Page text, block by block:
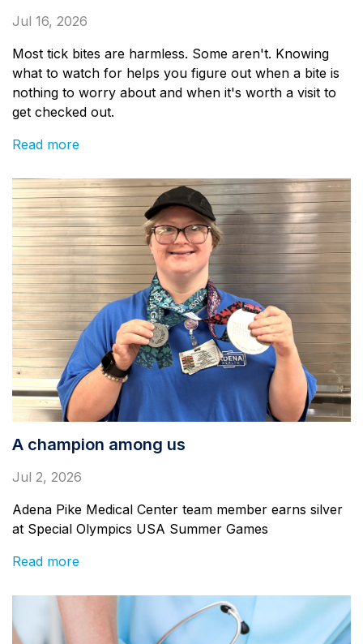
Jul 16, 2026
Most tick bites are harmless. Some aren't. Knowing
what to watch for helps you figure out when a bite is
nothing to worry about and when it's worth a visit to
get checked out.
Read more
A champion among us
Jul 2, 2026
Adena Pike Medical Center team member earns silver
at Special Olympics USA Summer Games
Read more